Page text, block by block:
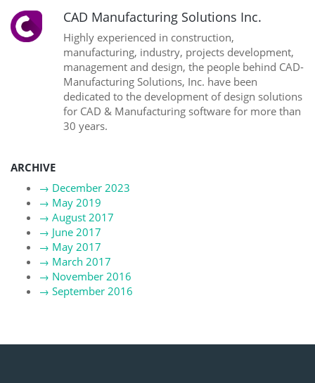
CAD Manufacturing Solutions Inc.
Highly experienced in construction,
manufacturing, industry, projects development,
management and design, the people behind CAD-
Manufacturing Solutions, Inc. have been
dedicated to the development of design solutions
for CAD & Manufacturing software for more than
30 years.
ARCHIVE
→ December 2023
→ May 2019
→ August 2017
→ June 2017
→ May 2017
→ March 2017
→ November 2016
→ September 2016